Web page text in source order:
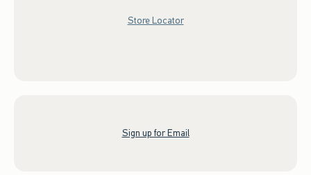
Store Locator
Sign up for Email